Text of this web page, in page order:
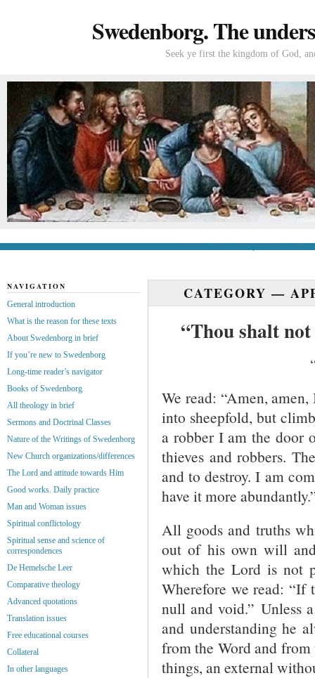
Swedenborg. The
Seek ye first the kingdom of God,
CATEGORY —
“Thou shalt
We read: “Amen,
into sheepfold, but
a robber I am the door
thieves and robbers.
and to destroy. I am
have it more
All goods and truths
out of his own will
which the Lord is not
Wherefore we read: “If
null and void.” Unless
and understanding he
from the Word and
things, an external
NAVIGATION
General introduction
What is the reason for these texts
About Swedenborg in brief
If you’re new to Swedenborg
Long-time reader’s navigator
Books of Swedenborg
All theology in brief
Sermons and Doctrinal Classes
Nature of the Writings of Swedenborg
New Church organizations/differences
The Lord and attitude towards Him
Good works. Daily practice
Man and Woman issues
Spiritual conflictology
Spiritual sense and science of
correspondences
De Hemelsche Leer
Comparative theology
Advanced quotations
Translation issues
Free educational courses
Collateral
In other languages